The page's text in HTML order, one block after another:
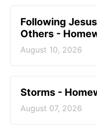
Following
Others -
August 10, 2026
Storms -
August 07, 2026